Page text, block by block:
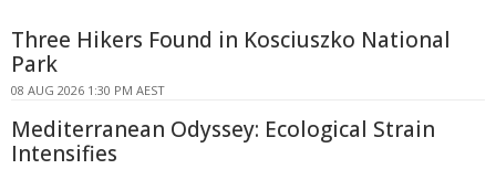
Three Hikers Found in Kosciuszko National
Park
08 AUG 2026 1:30 PM AEST
Mediterranean Odyssey: Ecological Strain
Intensifies